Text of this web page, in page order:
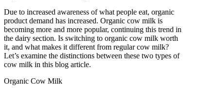
Due to increased awareness of what people eat, organic
product demand has increased. Organic cow milk is
becoming more and more popular, continuing this trend in
the dairy section. Is switching to organic cow milk worth
it, and what makes it different from regular cow milk?
Let’s examine the distinctions between these two types of
cow milk in this blog article.
Organic Cow Milk